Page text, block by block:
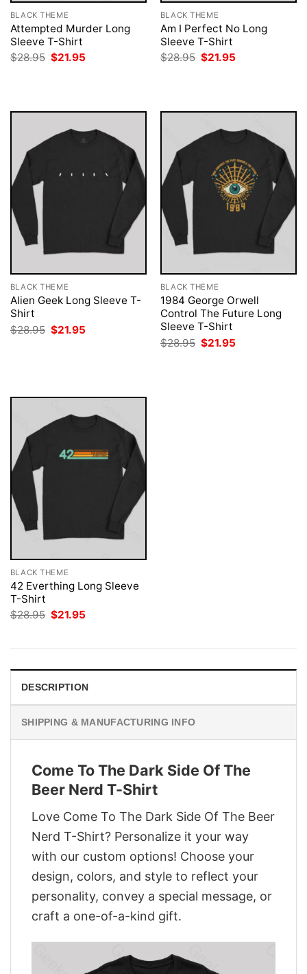
BLACK THEME
Attempted Murder Long
Sleeve T-Shirt
$28.95 Original
price
$21.95
BLACK THEME
Am I Perfect No Long
Sleeve T-Shirt
$28.95 Original
price
$21.95
BLACK THEME
Alien Geek Long Sleeve T-
Shirt
$28.95 Original
price
$21.95
BLACK THEME
1984 George Orwell
Control The Future Long
Sleeve T-Shirt
$28.95 Original
price
$21.95
BLACK THEME
42 Everthing Long Sleeve
T-Shirt
$28.95 Original
$21.95
DESCRIPTION
SHIPPING & MANUFACTURING INFO
Come To The Dark Side Of The
Beer Nerd T-Shirt
Love Come To The Dark Side Of The Beer
Nerd T-Shirt? Personalize it your way
with our custom options! Choose your
design, colors, and style to reflect your
personality, convey a special message, or
craft a one-of-a-kind gift.